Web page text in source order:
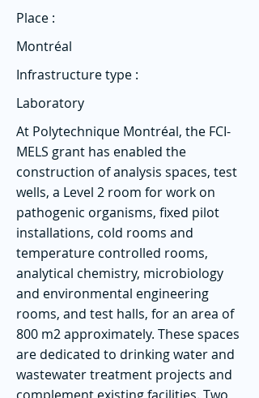
Place :
Montréal
Infrastructure type :
Laboratory
At Polytechnique Montréal, the FCI-
MELS grant has enabled the
construction of analysis spaces, test
wells, a Level 2 room for work on
pathogenic organisms, fixed pilot
installations, cold rooms and
temperature controlled rooms,
analytical chemistry, microbiology
and environmental engineering
rooms, and test halls, for an area of ​​
800 m2 approximately. These spaces
are dedicated to drinking water and
wastewater treatment projects and